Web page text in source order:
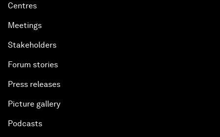
Centres
Meetings
Stakeholders
Forum stories
Press releases
Picture gallery
Podcasts